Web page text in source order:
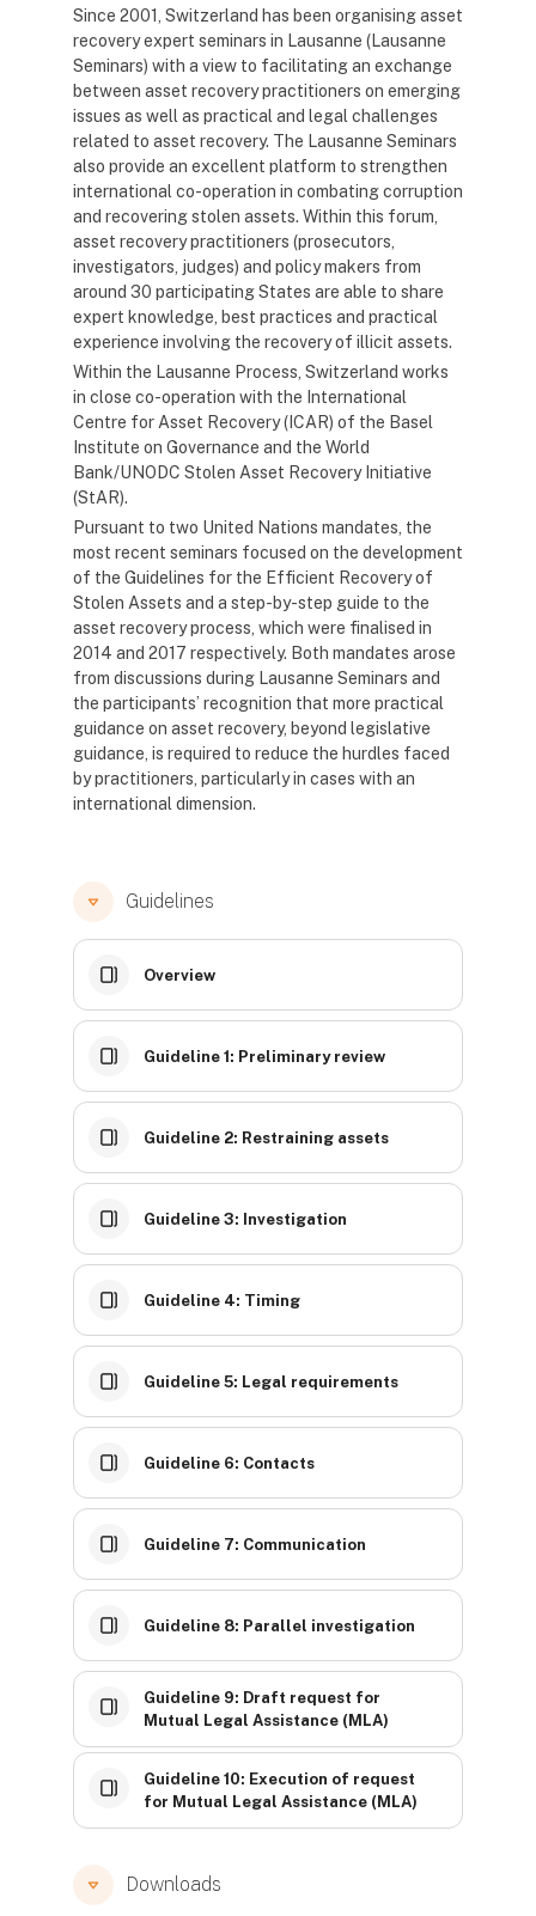
Since 2001, Switzerland has been organising asset
recovery expert seminars in Lausanne (Lausanne
Seminars) with a view to facilitating an exchange
between asset recovery practitioners on emerging
issues as well as practical and legal challenges
related to asset recovery. The Lausanne Seminars
also provide an excellent platform to strengthen
international co-operation in combating corruption
and recovering stolen assets. Within this forum,
asset recovery practitioners (prosecutors,
investigators, judges) and policy makers from
around 30 participating States are able to share
expert knowledge, best practices and practical
experience involving the recovery of illicit assets.
Within the Lausanne Process, Switzerland works
in close co-operation with the International
Centre for Asset Recovery (ICAR) of the Basel
Institute on Governance and the World
Bank/UNODC Stolen Asset Recovery Initiative
(StAR).
Pursuant to two United Nations mandates, the
most recent seminars focused on the development
of the Guidelines for the Efficient Recovery of
Stolen Assets and a step-by-step guide to the
asset recovery process, which were finalised in
2014 and 2017 respectively. Both mandates arose
from discussions during Lausanne Seminars and
the participants’ recognition that more practical
guidance on asset recovery, beyond legislative
guidance, is required to reduce the hurdles faced
by practitioners, particularly in cases with an
international dimension.
Guidelines
Overview
Guideline 1: Preliminary review
Guideline 2: Restraining assets
Guideline 3: Investigation
Guideline 4: Timing
Guideline 5: Legal requirements
Guideline 6: Contacts
Guideline 7: Communication
Guideline 8: Parallel investigation
Guideline 9: Draft request for
Mutual Legal Assistance (MLA)
Guideline 10: Execution of request
for Mutual Legal Assistance (MLA)
Downloads